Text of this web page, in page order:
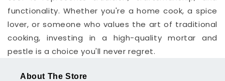
functionality. Whether you're a home cook, a spice
lover, or someone who values the art of traditional
cooking, investing in a high-quality mortar and
pestle is a choice you'll never regret.
About The Store